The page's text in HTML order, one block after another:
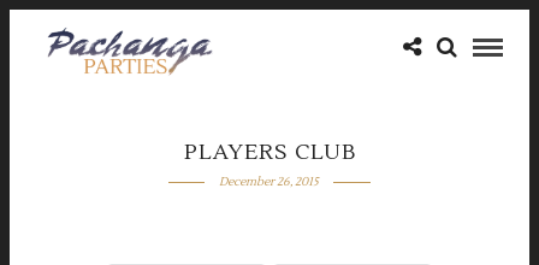
PLAYERS CLUB
December 26, 2015